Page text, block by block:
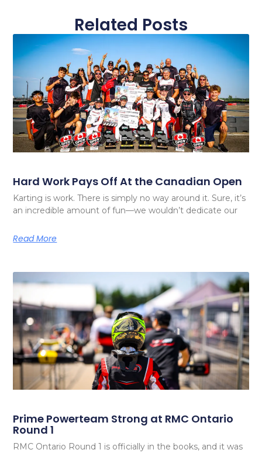
Related Posts
Hard Work Pays Off At the Canadian Open
Karting is work. There is simply no way around it. Sure, it’s
an incredible amount of fun—we wouldn’t dedicate our
Read More
Prime Powerteam Strong at RMC Ontario
Round 1
RMC Ontario Round 1 is officially in the books, and it was